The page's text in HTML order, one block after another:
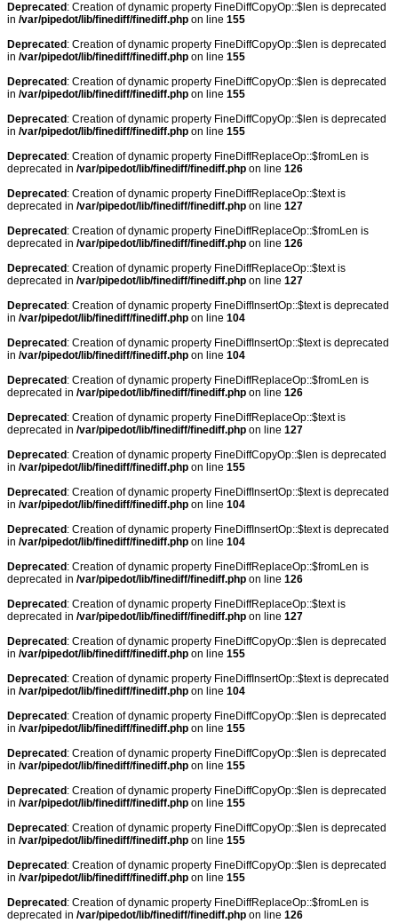
Deprecated : Creation of dynamic property FineDiffCopyOp::$len is deprecated
in /var/pipedot/lib/finediff/finediff.php on line 155
Deprecated : Creation of dynamic property FineDiffCopyOp::$len is deprecated
in /var/pipedot/lib/finediff/finediff.php on line 155
Deprecated : Creation of dynamic property FineDiffCopyOp::$len is deprecated
in /var/pipedot/lib/finediff/finediff.php on line 155
Deprecated : Creation of dynamic property FineDiffCopyOp::$len is deprecated
in /var/pipedot/lib/finediff/finediff.php on line 155
Deprecated : Creation of dynamic property FineDiffReplaceOp::$fromLen is
deprecated in /var/pipedot/lib/finediff/finediff.php on line 126
Deprecated : Creation of dynamic property FineDiffReplaceOp::$text is
deprecated in /var/pipedot/lib/finediff/finediff.php on line 127
Deprecated : Creation of dynamic property FineDiffReplaceOp::$fromLen is
deprecated in /var/pipedot/lib/finediff/finediff.php on line 126
Deprecated : Creation of dynamic property FineDiffReplaceOp::$text is
deprecated in /var/pipedot/lib/finediff/finediff.php on line 127
Deprecated : Creation of dynamic property FineDiffInsertOp::$text is deprecated
in /var/pipedot/lib/finediff/finediff.php on line 104
Deprecated : Creation of dynamic property FineDiffInsertOp::$text is deprecated
in /var/pipedot/lib/finediff/finediff.php on line 104
Deprecated : Creation of dynamic property FineDiffReplaceOp::$fromLen is
deprecated in /var/pipedot/lib/finediff/finediff.php on line 126
Deprecated : Creation of dynamic property FineDiffReplaceOp::$text is
deprecated in /var/pipedot/lib/finediff/finediff.php on line 127
Deprecated : Creation of dynamic property FineDiffCopyOp::$len is deprecated
in /var/pipedot/lib/finediff/finediff.php on line 155
Deprecated : Creation of dynamic property FineDiffInsertOp::$text is deprecated
in /var/pipedot/lib/finediff/finediff.php on line 104
Deprecated : Creation of dynamic property FineDiffInsertOp::$text is deprecated
in /var/pipedot/lib/finediff/finediff.php on line 104
Deprecated : Creation of dynamic property FineDiffReplaceOp::$fromLen is
deprecated in /var/pipedot/lib/finediff/finediff.php on line 126
Deprecated : Creation of dynamic property FineDiffReplaceOp::$text is
deprecated in /var/pipedot/lib/finediff/finediff.php on line 127
Deprecated : Creation of dynamic property FineDiffCopyOp::$len is deprecated
in /var/pipedot/lib/finediff/finediff.php on line 155
Deprecated : Creation of dynamic property FineDiffInsertOp::$text is deprecated
in /var/pipedot/lib/finediff/finediff.php on line 104
Deprecated : Creation of dynamic property FineDiffCopyOp::$len is deprecated
in /var/pipedot/lib/finediff/finediff.php on line 155
Deprecated : Creation of dynamic property FineDiffCopyOp::$len is deprecated
in /var/pipedot/lib/finediff/finediff.php on line 155
Deprecated : Creation of dynamic property FineDiffCopyOp::$len is deprecated
in /var/pipedot/lib/finediff/finediff.php on line 155
Deprecated : Creation of dynamic property FineDiffCopyOp::$len is deprecated
in /var/pipedot/lib/finediff/finediff.php on line 155
Deprecated : Creation of dynamic property FineDiffCopyOp::$len is deprecated
in /var/pipedot/lib/finediff/finediff.php on line 155
Deprecated : Creation of dynamic property FineDiffReplaceOp::$fromLen is
deprecated in /var/pipedot/lib/finediff/finediff.php on line 126